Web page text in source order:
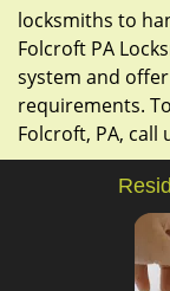
locksmiths to
Folcroft PA
system and
requirements.
Folcroft, PA, call